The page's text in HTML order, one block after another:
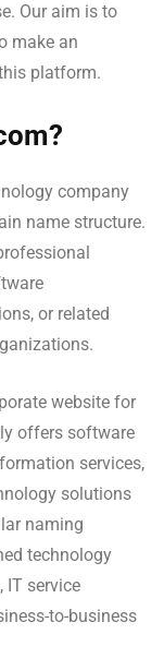
Our aim is to
make an
platform.
company
name structure.
or related
website for
offers software
services,
solutions
naming
technology
IT service
to-business